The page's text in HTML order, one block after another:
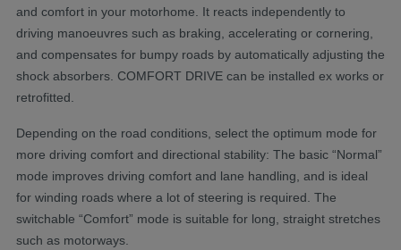
and comfort in your motorhome. It reacts independently to
driving manoeuvres such as braking, accelerating or cornering,
and compensates for bumpy roads by automatically adjusting the
shock absorbers. COMFORT DRIVE can be installed ex works or
retrofitted.
Depending on the road conditions, select the optimum mode for
more driving comfort and directional stability: The basic “Normal”
mode improves driving comfort and lane handling, and is ideal
for winding roads where a lot of steering is required. The
switchable “Comfort” mode is suitable for long, straight stretches
such as motorways.